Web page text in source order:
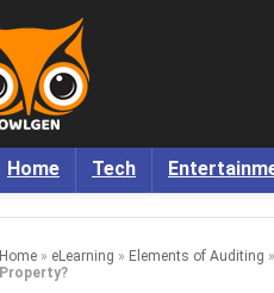
Home Tech
Home » eLearning » Elements of Auditing »
Property?